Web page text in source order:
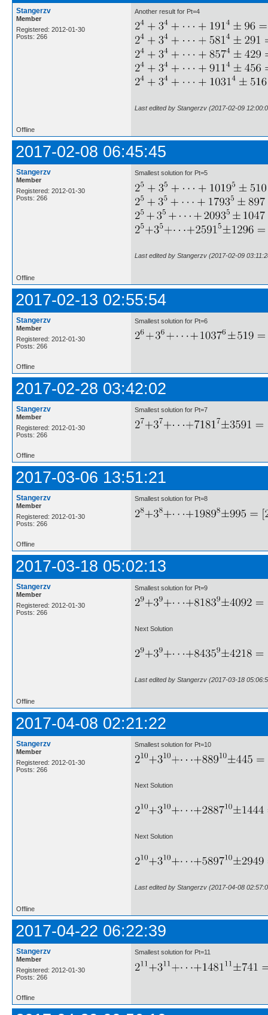
Stangerzv
Member
Registered: 2012-01-30
Posts: 266
Another result for Pt=4
Last edited by Stangerzv (2017-02-09
Offline
2017-02-08 06:45:45
Stangerzv
Member
Registered: 2012-01-30
Posts: 266
Smallest solution for Pt=5
Last edited by Stangerzv (2017-02-09
Offline
2017-02-13 02:55:54
Stangerzv
Member
Registered: 2012-01-30
Posts: 266
Smallest solution for Pt=6
Offline
2017-02-28 03:42:02
Stangerzv
Member
Registered: 2012-01-30
Posts: 266
Smallest solution for Pt=7
Offline
2017-03-06 13:51:21
Stangerzv
Member
Registered: 2012-01-30
Posts: 266
Smallest solution for Pt=8
Offline
2017-03-18 05:02:13
Stangerzv
Member
Registered: 2012-01-30
Posts: 266
Smallest solution for Pt=9
Next Solution
Last edited by Stangerzv (2017-03-18
Offline
2017-04-08 02:21:22
Stangerzv
Member
Registered: 2012-01-30
Posts: 266
Smallest solution for Pt=10
Next Solution
Next Solution
Last edited by Stangerzv (2017-04-08
Offline
2017-04-22 06:22:39
Stangerzv
Member
Registered: 2012-01-30
Posts: 266
Smallest solution for Pt=11
Offline